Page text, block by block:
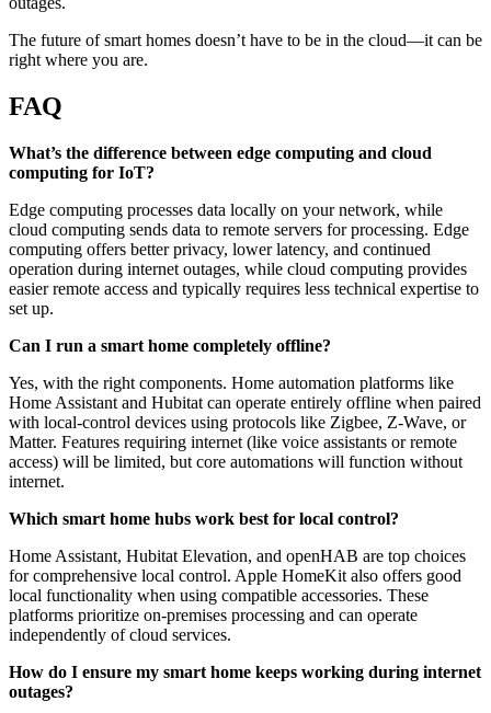
The future of smart homes doesn’t have to be in the cloud—it can be
right where you are.
FAQ
What’s the difference between edge computing and cloud
computing for IoT?
Edge computing processes data locally on your network, while
cloud computing sends data to remote servers for processing. Edge
computing offers better privacy, lower latency, and continued
operation during internet outages, while cloud computing provides
easier remote access and typically requires less technical expertise to
set up.
Can I run a smart home completely offline?
Yes, with the right components. Home automation platforms like
Home Assistant and Hubitat can operate entirely offline when paired
with local-control devices using protocols like Zigbee, Z-Wave, or
Matter. Features requiring internet (like voice assistants or remote
access) will be limited, but core automations will function without
internet.
Which smart home hubs work best for local control?
Home Assistant, Hubitat Elevation, and openHAB are top choices
for comprehensive local control. Apple HomeKit also offers good
local functionality when using compatible accessories. These
platforms prioritize on-premises processing and can operate
independently of cloud services.
How do I ensure my smart home keeps working during internet
outages?